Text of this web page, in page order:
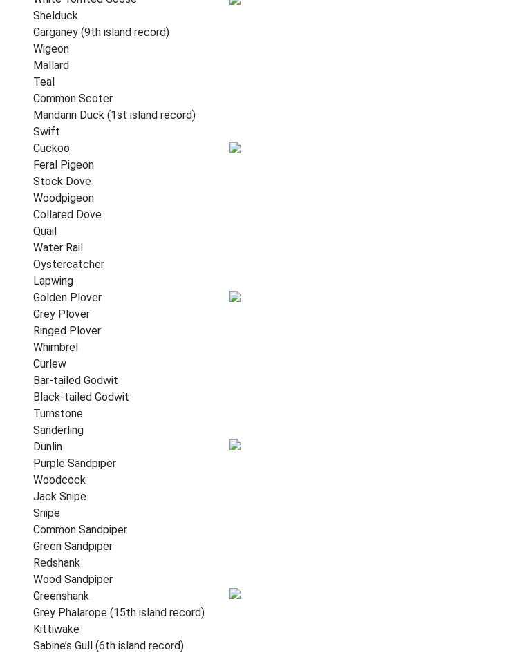
Shelduck
Garganey (9th island record)
Wigeon
Mallard
Teal
Common Scoter
Mandarin Duck (1st island record)
Swift
Cuckoo
Feral Pigeon
Stock Dove
Woodpigeon
Collared Dove
Quail
Water Rail
Oystercatcher
Lapwing
Golden Plover
Grey Plover
Ringed Plover
Whimbrel
Curlew
Bar-tailed Godwit
Black-tailed Godwit
Turnstone
Sanderling
Dunlin
Purple Sandpiper
Woodcock
Jack Snipe
Snipe
Common Sandpiper
Green Sandpiper
Redshank
Wood Sandpiper
Greenshank
Grey Phalarope (15th island record)
Kittiwake
Sabine’s Gull (6th island record)